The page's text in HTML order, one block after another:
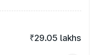
₹29.05 lakhs